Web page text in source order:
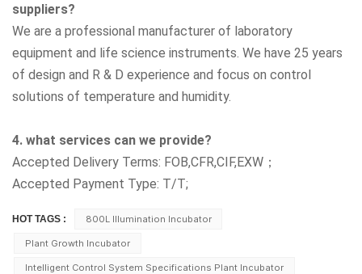
suppliers?
We are a professional manufacturer of laboratory
equipment and life science instruments. We have 25 years
of design and R & D experience and focus on control
solutions of temperature and humidity.
4. what services can we provide?
Accepted Delivery Terms: FOB,CFR,CIF,EXW；
Accepted Payment Type: T/T;
HOT TAGS : 800L Illumination Incubator
Plant Growth Incubator
Intelligent Control System Specifications Plant Incubator